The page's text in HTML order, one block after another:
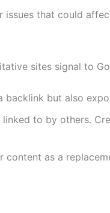
that could
sites signal to
but also
to by others.
as a